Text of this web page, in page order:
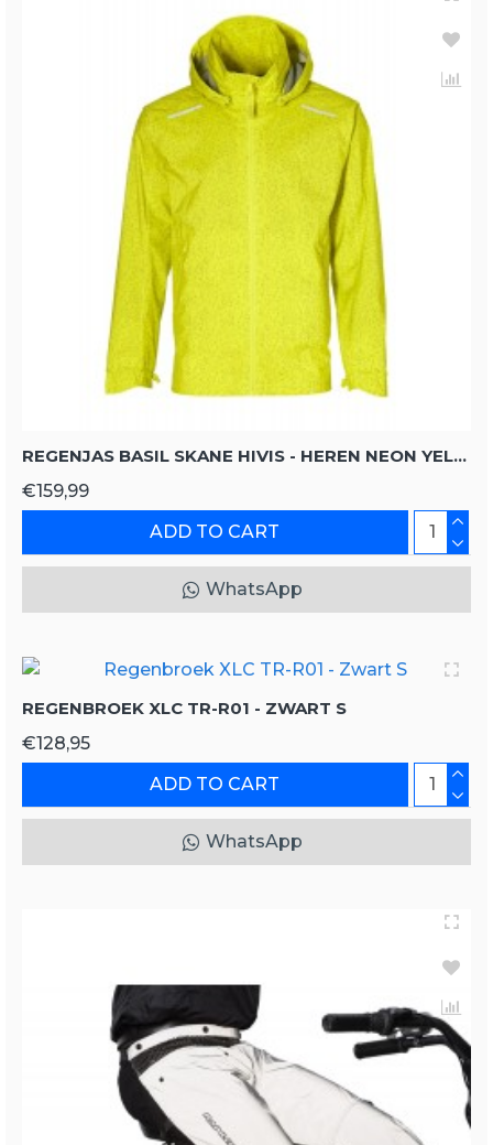
REGENJAS BASIL SKANE HIVIS - HEREN NEON YELLOW
€159,99
ADD TO CART
WhatsApp
REGENBROEK XLC TR-R01 - ZWART S
€128,95
ADD TO CART
WhatsApp